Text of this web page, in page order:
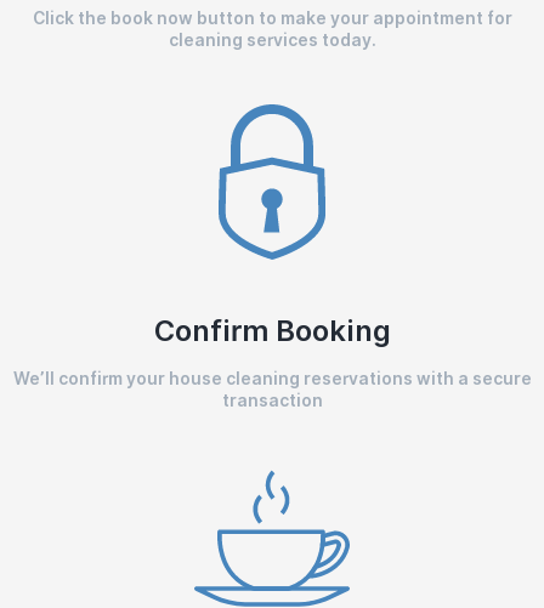
Click the book now button to make your appointment for
cleaning services today.
Confirm Booking
We’ll confirm your house cleaning reservations with a secure
transaction